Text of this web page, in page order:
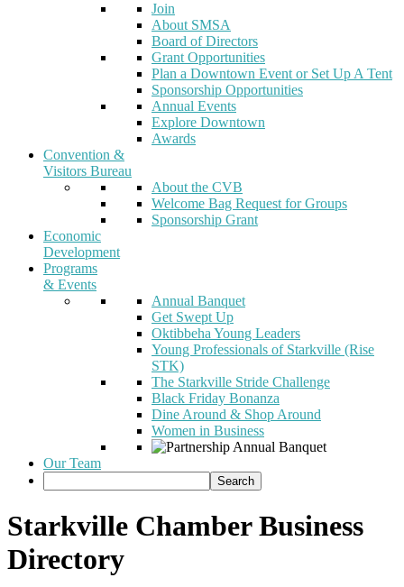
Join
About SMSA
Board of Directors
Grant Opportunities
Plan a Downtown Event or Set Up A Tent
Sponsorship Opportunities
Annual Events
Explore Downtown
Awards
Convention &
Visitors Bureau
About the CVB
Welcome Bag Request for Groups
Sponsorship Grant
Economic
Development
Programs
& Events
Annual Banquet
Get Swept Up
Oktibbeha Young Leaders
Young Professionals of Starkville (Rise
STK)
The Starkville Stride Challenge
Black Friday Bonanza
Dine Around & Shop Around
Women in Business
Our Team
Starkville Chamber Business
Directory